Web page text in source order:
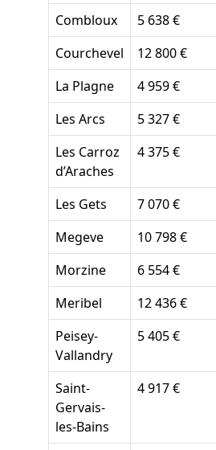
Combloux
5 638 €
Courchevel
12 800 €
La Plagne
4 959 €
Les Arcs
5 327 €
Les Carroz
d’Araches
4 375 €
Les Gets 7 070 €
Megeve
10 798 €
Morzine
6 554 €
Meribel
12 436 €
Peisey-
Vallandry
5 405 €
Saint-
Gervais-
les-Bains
4 917 €